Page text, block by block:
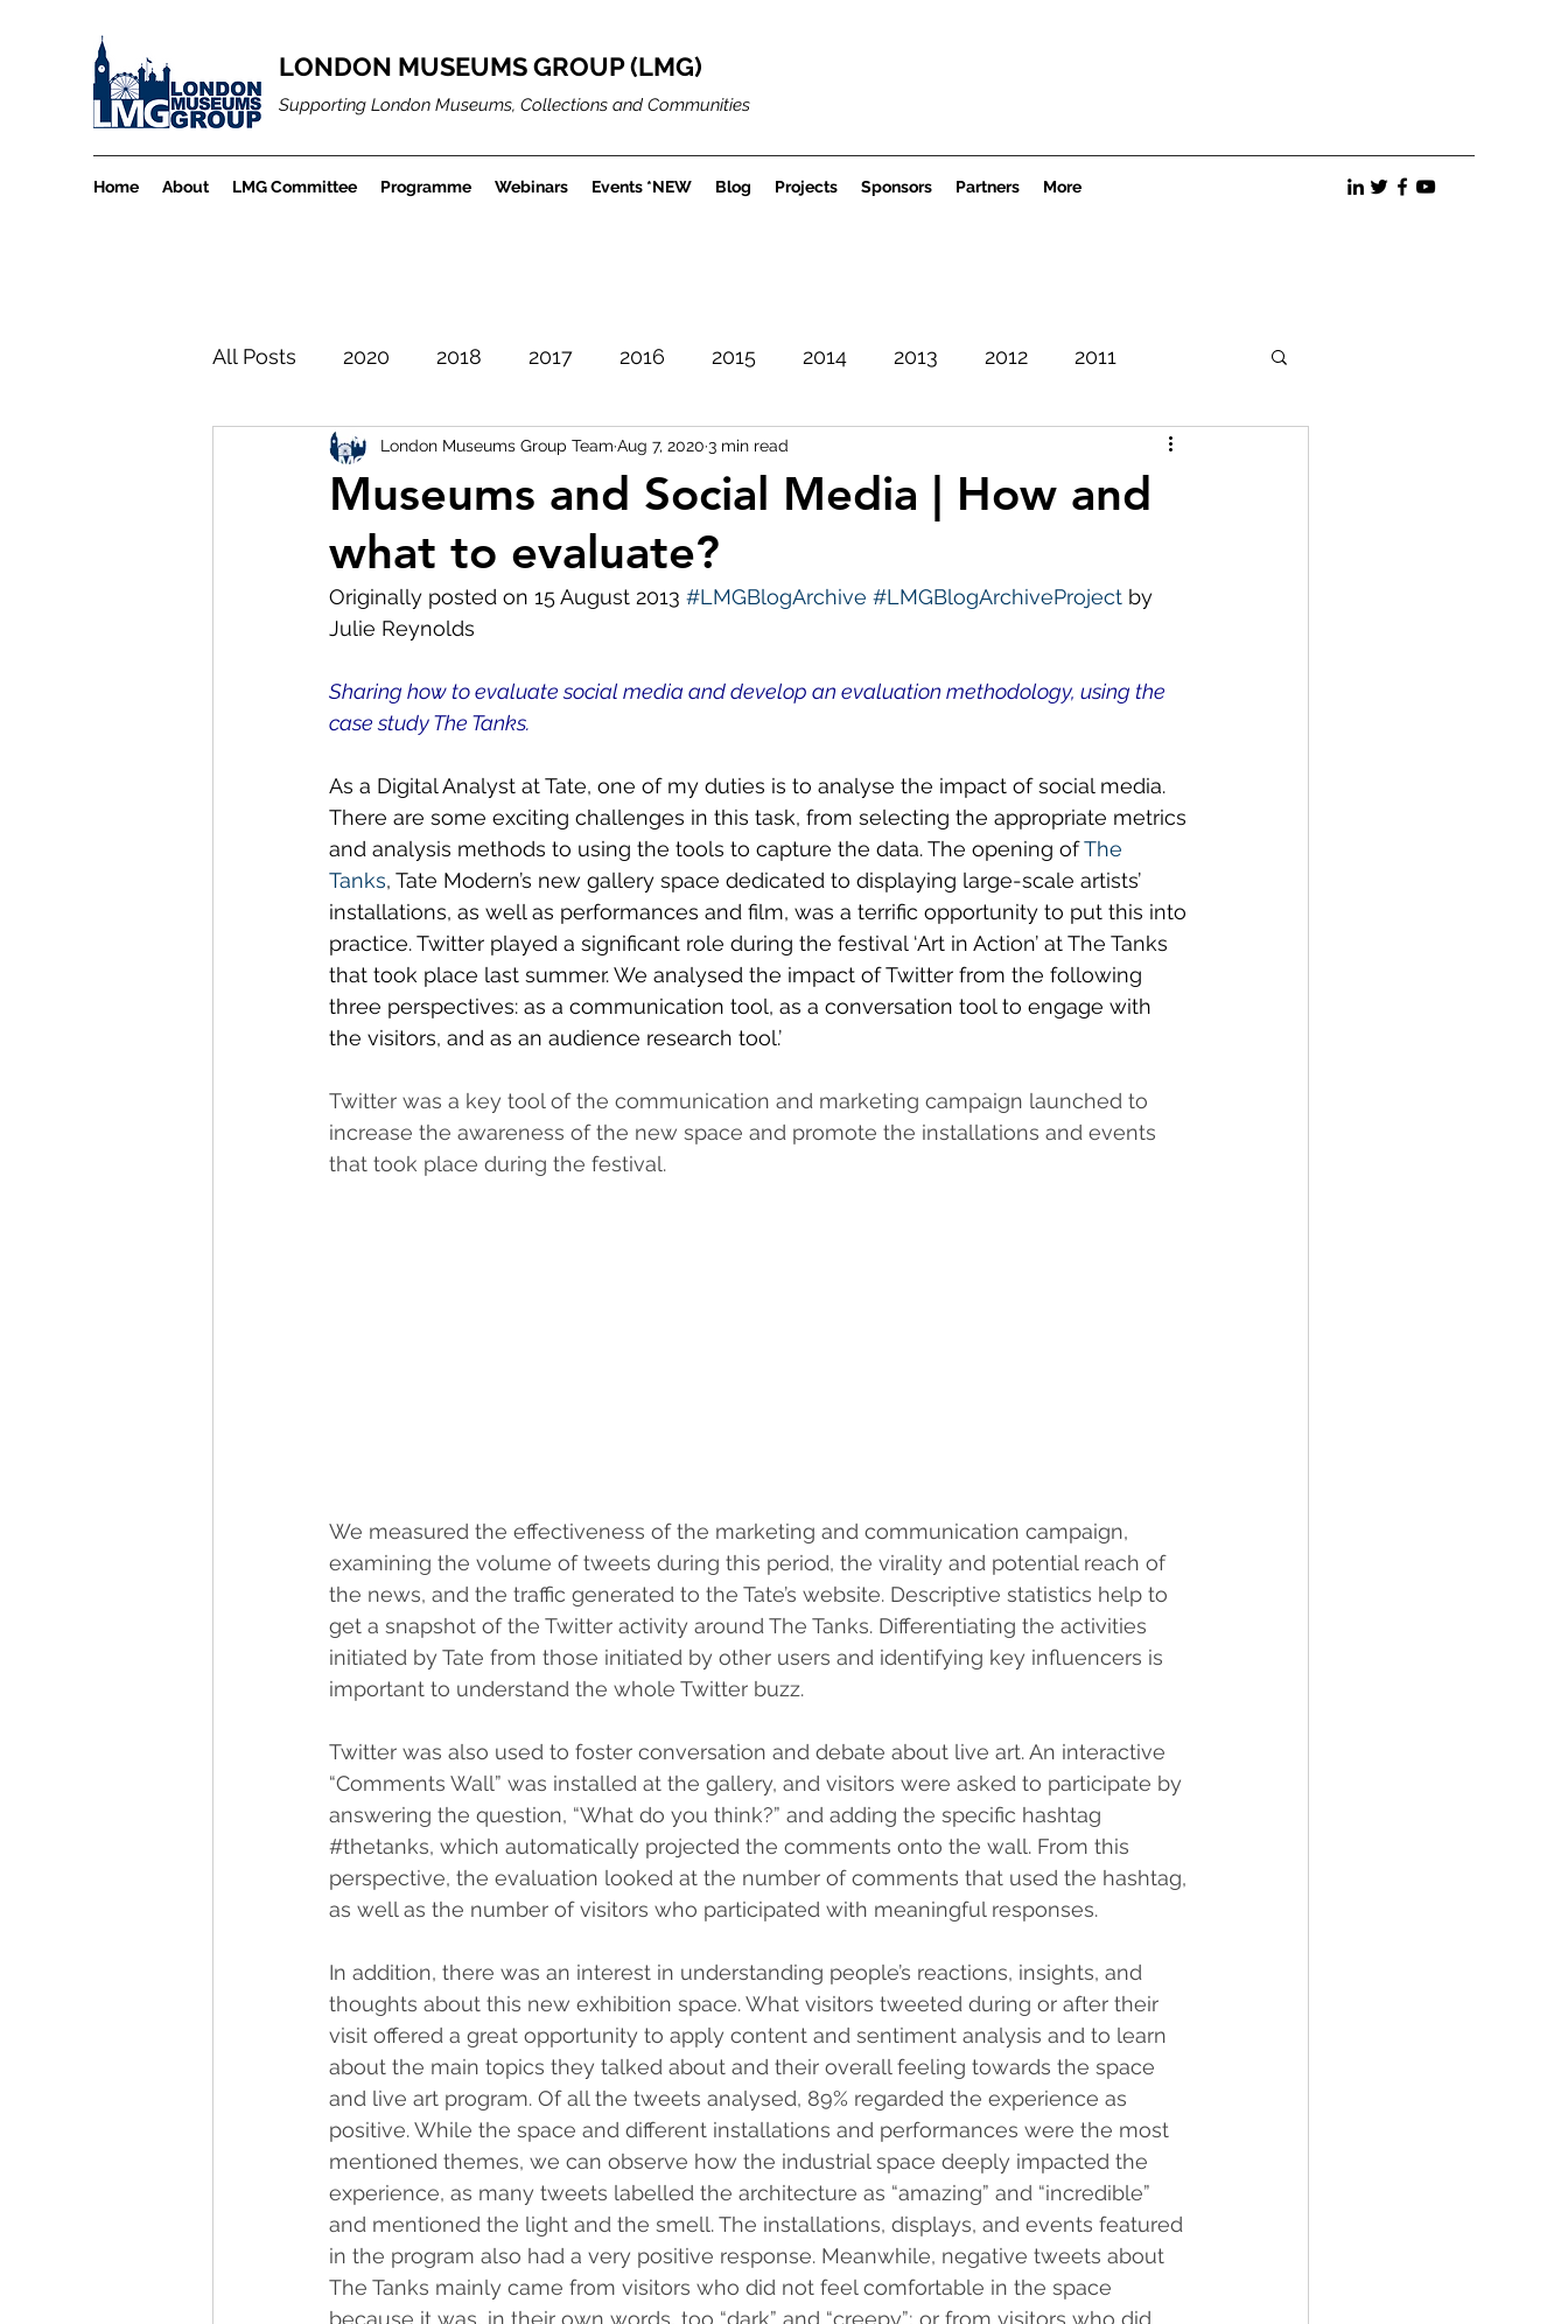
LONDON MUSEUMS GROUP (LMG)
Supporting London Museums, Collections and Communities
Home About LMG Committee Programme Webinars Events *NEW Blog Projects Sponsors Partners More
All Posts 2020 2018 2017 2016 2015 2014 2013 2012 2011
LMGBlogArchiveProject Careers Museum Projects Best Practices
Museum Visit LMG News Diversity and Inclusion
Partnerships 2021
Museums and Social Media | How and
what to evaluate?
London Museums Group Team Aug 7, 2020 3 min read
Originally posted on 15 August 2013 #LMGBlogArchive #LMGBlogArchiveProject by
Julie Reynolds
Sharing how to evaluate social media and develop an evaluation methodology, using the
case study The Tanks.
As a Digital Analyst at Tate, one of my duties is to analyse the impact of social media.
There are some exciting challenges in this task, from selecting the appropriate metrics
and analysis methods to using the tools to capture the data. The opening of The
Tanks, Tate Modern’s new gallery space dedicated to displaying large-scale artists’
installations, as well as performances and film, was a terrific opportunity to put this into
practice. Twitter played a significant role during the festival ‘Art in Action’ at The Tanks
that took place last summer. We analysed the impact of Twitter from the following
three perspectives: as a communication tool, as a conversation tool to engage with
the visitors, and as an audience research tool.’
Twitter was a key tool of the communication and marketing campaign launched to
increase the awareness of the new space and promote the installations and events
that took place during the festival.
We measured the effectiveness of the marketing and communication campaign,
examining the volume of tweets during this period, the virality and potential reach of
the news, and the traffic generated to the Tate’s website. Descriptive statistics help to
get a snapshot of the Twitter activity around The Tanks. Differentiating the activities
initiated by Tate from those initiated by other users and identifying key influencers is
important to understand the whole Twitter buzz.
Twitter was also used to foster conversation and debate about live art. An interactive
“Comments Wall” was installed at the gallery, and visitors were asked to participate by
answering the question, “What do you think?” and adding the specific hashtag
#thetanks, which automatically projected the comments onto the wall. From this
perspective, the evaluation looked at the number of comments that used the hashtag,
as well as the number of visitors who participated with meaningful responses.
In addition, there was an interest in understanding people’s reactions, insights, and
thoughts about this new exhibition space. What visitors tweeted during or after their
visit offered a great opportunity to apply content and sentiment analysis and to learn
about the main topics they talked about and their overall feeling towards the space
and live art program. Of all the tweets analysed, 89% regarded the experience as
positive. While the space and different installations and performances were the most
mentioned themes, we can observe how the industrial space deeply impacted the
experience, as many tweets labelled the architecture as “amazing” and “incredible”
and mentioned the light and the smell. The installations, displays, and events featured
in the program also had a very positive response. Meanwhile, negative tweets about
The Tanks mainly came from visitors who did not feel comfortable in the space
because it was, in their own words, too “dark” and “creepy”; or from visitors who did